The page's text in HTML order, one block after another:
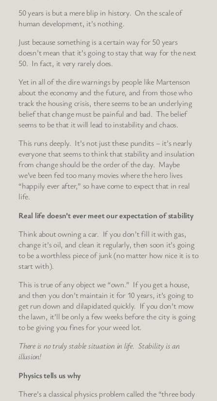
50 years is but a mere blip in history. On the scale of
human development, it’s nothing.
Just because something is a certain way for 50 years
doesn’t mean that it’s going to stay that way for the next
50. In fact, it very rarely does.
Yet in all of the dire warnings by people like Martenson
about the economy and the future, and from those who
track the housing crisis, there seems to be an underlying
belief that change must be painful and bad. The belief
seems to be that it will lead to instability and chaos.
This runs deeply. It’s not just these pundits – it’s nearly
everyone that seems to think that stability and insulation
from change should be the order of the day. Maybe
we’ve been fed too many movies where the hero lives
“happily ever after,” so have come to expect that in real
life.
Real life doesn’t ever meet our expectation of stability
Think about owning a car. If you don’t fill it with gas,
change it’s oil, and clean it regularly, then soon it’s going
to be a worthless piece of junk (no matter how nice it is to
start with).
This is true of any object we “own.” If you get a house,
and then you don’t maintain it for 10 years, it’s going to
get run down and dilapidated quickly. If you don’t mow
the lawn, it’ll be only a few weeks before the city is going
to be giving you fines for your weed lot.
There is no truly stable situation in life. Stability is an
illusion!
Physics tells us why
There’s a classical physics problem called the “three body